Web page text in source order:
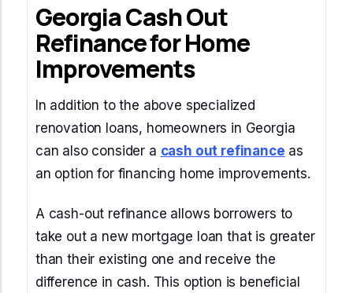
Georgia Cash Out
Refinance for Home
Improvements
In addition to the above specialized
renovation loans, homeowners in Georgia
can also consider a cash out refinance as
an option for financing home improvements.
A cash-out refinance allows borrowers to
take out a new mortgage loan that is greater
than their existing one and receive the
difference in cash. This option is beneficial